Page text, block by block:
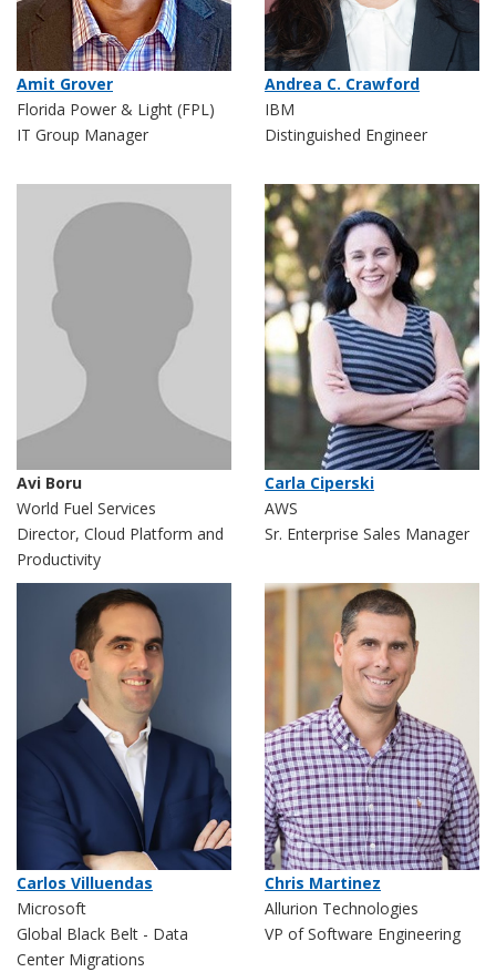
Amit Grover
Florida Power & Light (FPL)
IT Group Manager
Andrea C. Crawford
IBM
Distinguished Engineer
Avi Boru
World Fuel Services
Director, Cloud Platform and
Productivity
Carla Ciperski
AWS
Sr. Enterprise Sales Manager
Carlos Villuendas
Microsoft
Global Black Belt - Data
Center Migrations
Chris Martinez
Allurion Technologies
VP of Software Engineering